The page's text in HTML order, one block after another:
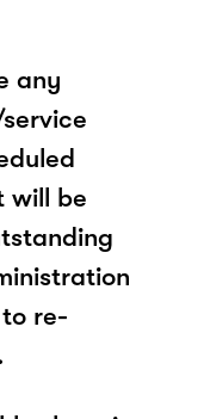
any
will be
re-